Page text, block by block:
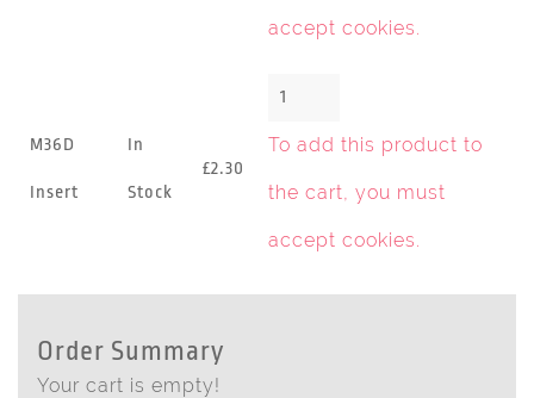
accept cookies
M36D
Insert
In
Stock
£2.30
To add this product to
the cart, you must
accept cookies
Order Summary
Your cart is empty!